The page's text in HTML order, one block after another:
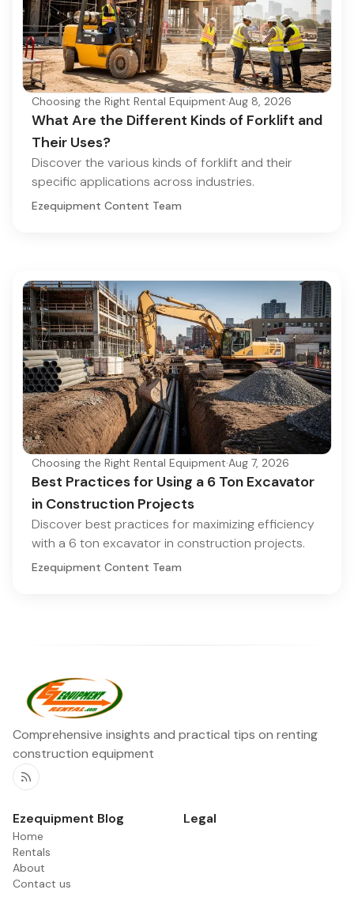
Choosing the Right Rental Equipment·Aug 8, 2026
What Are the Different Kinds of Forklift and
Their Uses?
Discover the various kinds of forklift and their
specific applications across industries.
Ezequipment Content Team
Choosing the Right Rental Equipment·Aug 7, 2026
Best Practices for Using a 6 Ton Excavator
in Construction Projects
Discover best practices for maximizing efficiency
with a 6 ton excavator in construction projects.
Ezequipment Content Team
Comprehensive insights and practical tips on renting
construction equipment
RSS
Ezequipment Blog
Home
Rentals
About
Contact us
Legal